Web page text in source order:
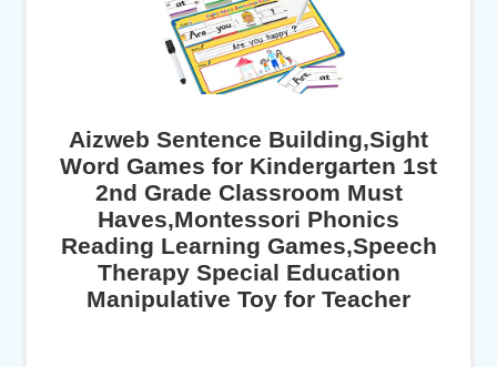
Aizweb Sentence Building,Sight
Word Games for Kindergarten 1st
2nd Grade Classroom Must
Haves,Montessori Phonics
Reading Learning Games,Speech
Therapy Special Education
Manipulative Toy for Teacher